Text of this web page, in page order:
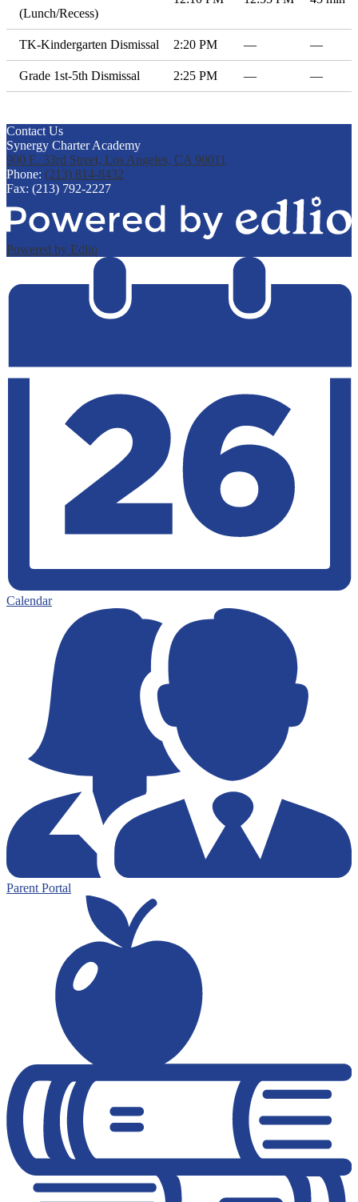
(Lunch/Recess)
TK-Kindergarten Dismissal 2:20 PM — —
Grade 1st-5th Dismissal 2:25 PM — —
Contact Us
Synergy Charter Academy
900 E. 33rd Street, Los Angeles, CA 90011
Phone: (213) 814-8432
Fax: (213) 792-2227
Powered by Edlio
Calendar
Parent Portal